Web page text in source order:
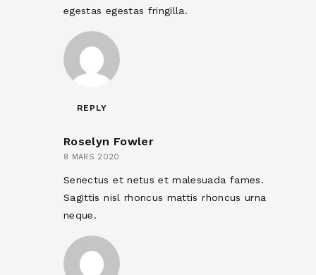
egestas egestas fringilla.
REPLY
Roselyn Fowler
8 MARS 2020
Senectus et netus et malesuada fames.
Sagittis nisl rhoncus mattis rhoncus urna
neque.